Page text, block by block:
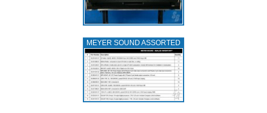
MEYER SOUND ASSORTED